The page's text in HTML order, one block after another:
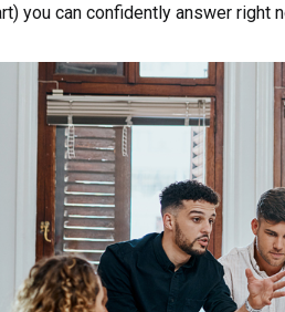
you can confidently answer right